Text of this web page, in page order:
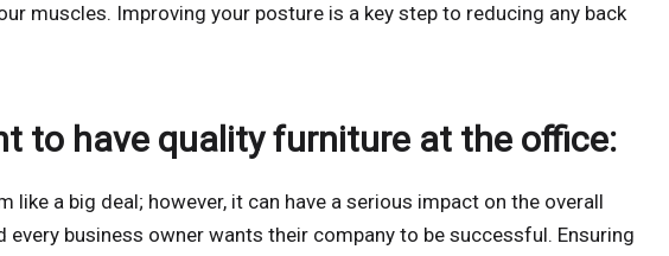
muscles. Improving your posture is a key step to reducing any back
to have quality furniture at the office:
like a big deal; however, it can have a serious impact on the overall
every business owner wants their company to be successful. Ensuring